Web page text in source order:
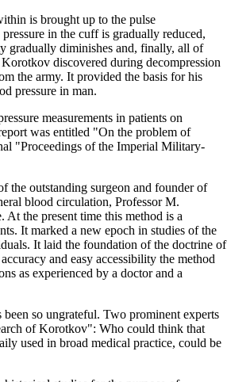
is brought up to the pulse
in the cuff is gradually reduced,
gradually diminishes and, finally, all of
discovered during decompression
the army. It provided the basis for his
pressure in man.
measurements in patients on
was entitled "On the problem of
"Proceedings of the Imperial Military-
the outstanding surgeon and founder of
blood circulation, Professor M.
the present time this method is a
It marked a new epoch in studies of the
It laid the foundation of the doctrine of
and easy accessibility the method
as experienced by a doctor and a
so ungrateful. Two prominent experts
of Korotkov": Who could think that
used in broad medical practice, could be